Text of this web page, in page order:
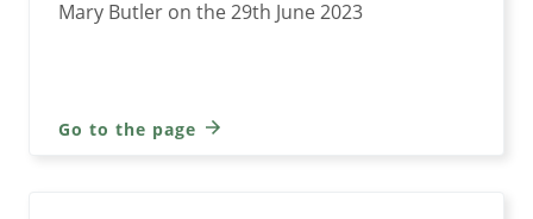
Mary Butler on the 29th June 2023
Go to the page